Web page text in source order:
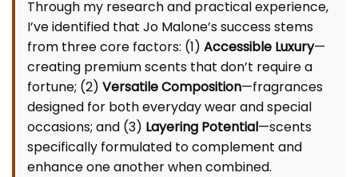
Through my research and practical experience,
I’ve identified that Jo Malone’s success stems
from three core factors: (1) Accessible Luxury—
creating premium scents that don’t require a
fortune; (2) Versatile Composition—fragrances
designed for both everyday wear and special
occasions; and (3) Layering Potential—scents
specifically formulated to complement and
enhance one another when combined.